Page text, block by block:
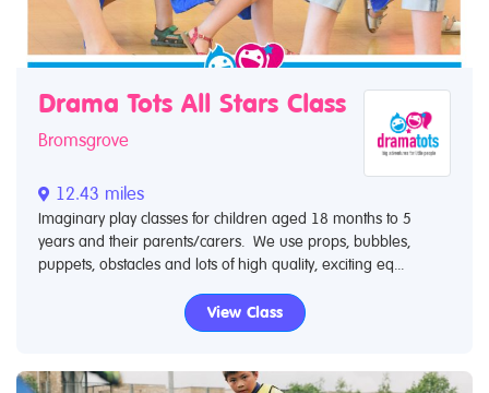
Drama Tots All Stars Class
Bromsgrove
12.43 miles
Imaginary play classes for children aged 18 months to 5
years and their parents/carers. We use props, bubbles,
puppets, obstacles and lots of high quality, exciting eq...
View Class